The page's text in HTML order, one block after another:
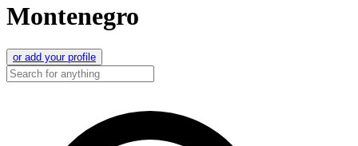
Montenegro
or add your profile